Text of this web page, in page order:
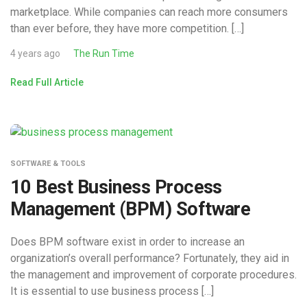
marketplace. While companies can reach more consumers
than ever before, they have more competition. […]
4 years ago The Run Time
Read Full Article
SOFTWARE & TOOLS
10 Best Business Process
Management (BPM) Software
Does BPM software exist in order to increase an
organization’s overall performance? Fortunately, they aid in
the management and improvement of corporate procedures.
It is essential to use business process […]